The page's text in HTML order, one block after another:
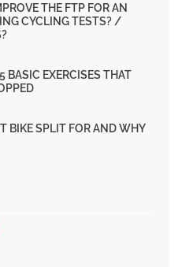
THE FTP FOR AN
CYCLING TESTS? /
BASIC EXERCISES THAT
BIKE SPLIT FOR AND WHY